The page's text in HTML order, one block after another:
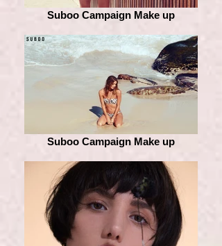
Suboo Campaign Make up
Suboo Campaign Make up